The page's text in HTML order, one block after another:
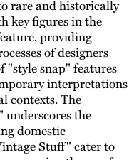
rare and historically
key figures in the
providing
of designers
"style snap" features
interpretations
contexts. The
the
domestic
Stuff" cater to